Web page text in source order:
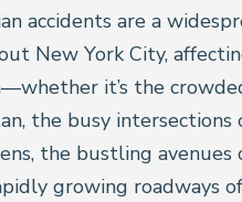
accidents are a
New York City,
it’s the
the busy intersections
the bustling avenues
growing roadways